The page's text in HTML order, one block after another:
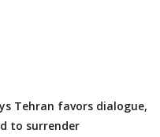
Tehran favors dialogue,
to surrender